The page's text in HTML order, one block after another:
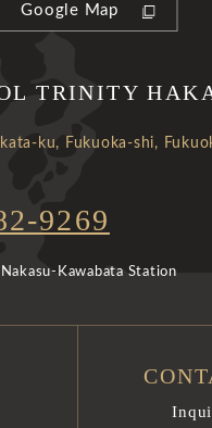
Google Map
TRINITY
ku, Fukuoka-shi,
9269
Kawabata Station